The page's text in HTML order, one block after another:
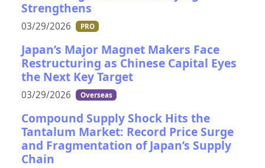
Strengthens
03/29/2026 PRO
Japan’s Major Magnet Makers Face
Restructuring as Chinese Capital Eyes
the Next Key Target
03/29/2026 Overseas
Compound Supply Shock Hits the
Tantalum Market: Record Price Surge
and Fragmentation of Japan’s Supply
Chain